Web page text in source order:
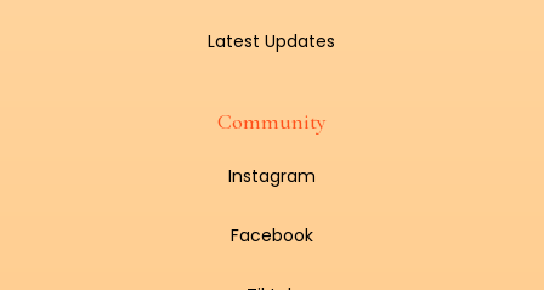
Latest Updates
Community
Instagram
Facebook